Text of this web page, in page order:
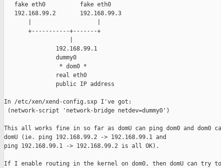
   fake eth0          fake eth0
   192.168.99.2       192.168.99.3
       +-----------+-------+
               192.168.99.1
               dummy0
                * dom0 *
               real eth0
               public IP address
In /etc/xen/xend-config.sxp I've got:
(network-script 'network-bridge netdev=dummy0')
This all works fine in so far as domU can ping dom0 and dom0
domU (ie. ping 192.168.99.2 -> 192.168.99.1 and
ping 192.168.99.1 -> 192.168.99.2 is all OK).
If I enable routing in the kernel on dom0, then domU can try